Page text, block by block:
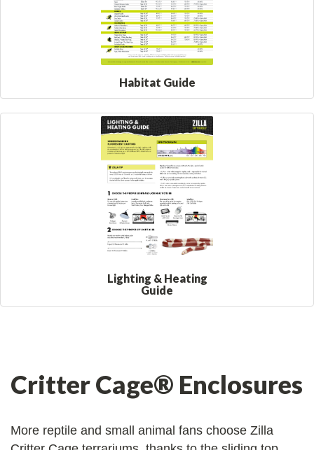
Habitat Guide
Lighting & Heating
Guide
Critter Cage® Enclosures
More reptile and small animal fans choose Zilla